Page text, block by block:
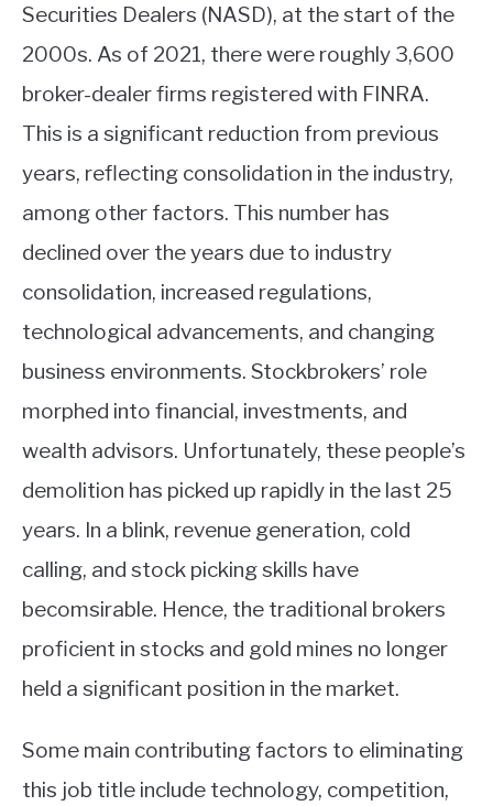
Securities Dealers (NASD), at the start of the
2000s. As of 2021, there were roughly 3,600
broker-dealer firms registered with FINRA.
This is a significant reduction from previous
years, reflecting consolidation in the industry,
among other factors. This number has
declined over the years due to industry
consolidation, increased regulations,
technological advancements, and changing
business environments. Stockbrokers’ role
morphed into financial, investments, and
wealth advisors. Unfortunately, these people’s
demolition has picked up rapidly in the last 25
years. In a blink, revenue generation, cold
calling, and stock picking skills have
becomsirable. Hence, the traditional brokers
proficient in stocks and gold mines no longer
held a significant position in the market.
Some main contributing factors to eliminating
this job title include technology, competition,